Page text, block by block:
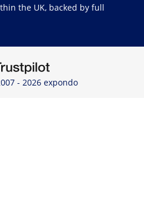
the UK, backed by full
- 2026 expondo